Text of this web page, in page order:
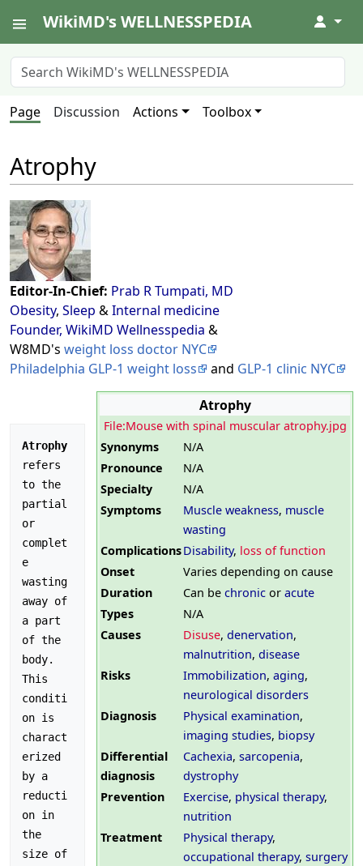
WikiMD's WELLNESSPEDIA ↓
Page Discussion Actions Toolbox
Atrophy
Editor-In-Chief: Prab R Tumpati, MD
Obesity, Sleep &Internal medicine
Founder, WikiMD Wellnesspedia &
W8MD's weight loss doctor NYC
Philadelphia GLP-1 weight loss
and GLP-1 clinic NYC
Atrophy
File:Mouse with spinal muscular atrophy.jpg
Synonyms
N/A
Pronounce
N/A
Specialty
N/A
Symptoms
Muscle weakness, muscle
wasting
ComplicationsDisability, loss of function
Onset
Varies depending on cause
Duration
Can bechronic oracute
Types
N/A
Causes
Disuse,denervation,
malnutrition,disease
Risks
Immobilization,aging,
neurological disorders
Diagnosis
Physical examination,
imaging studies, biopsy
Differential
diagnosis
Cachexia,sarcopenia,
dystrophy
Prevention
Exercise, physical therapy,
nutrition
Treatment
Physical therapy,
occupational therapy,surgery
Atrophy
refers
to the
partial
or
complet
e
wasting
away of
a part
of the
body.
This
conditi
on is
charact
erized
by a
reducti
on in
the
size of